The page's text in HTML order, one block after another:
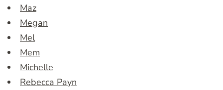
Maz
Megan
Mel
Mem
Michelle
Rebecca Payn